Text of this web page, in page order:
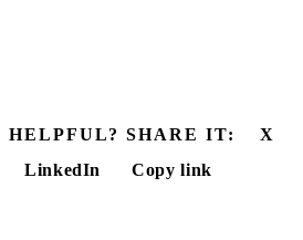
HELPFUL? SHARE IT: X
LinkedIn
Copy link